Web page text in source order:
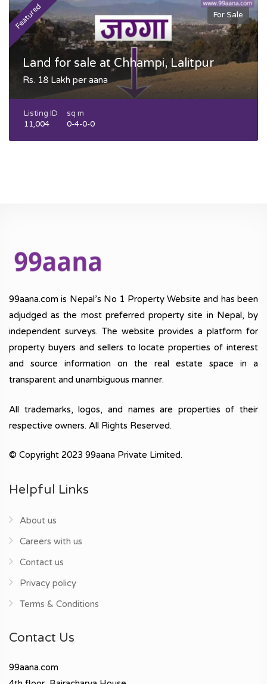
Featured For Sale
Land for sale at Chhampi, Lalitpur
Rs. 18 Lakh per aana
Listing ID
11,004
sq m
0-4-0-0
99aana.com is Nepal’s No 1 Property Website and has been
adjudged as the most preferred property site in Nepal, by
independent surveys. The website provides a platform for
property buyers and sellers to locate properties of interest
and source information on the real estate space in a
transparent and unambiguous manner.
All trademarks, logos, and names are properties of their
respective owners. All Rights Reserved.
© Copyright 2023 99aana Private Limited.
Helpful Links
About us
Careers with us
Contact us
Privacy policy
Terms & Conditions
Contact Us
99aana.com